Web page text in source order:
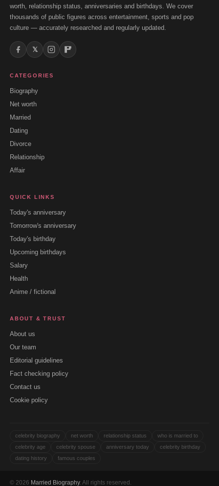
worth, relationship status, anniversaries and birthdays. We cover
thousands of public figures across entertainment, sports and pop
culture — accurately researched and regularly updated.
𝕏
CATEGORIES
Biography
Net worth
Married
Dating
Divorce
Relationship
Affair
QUICK LINKS
Today's anniversary
Tomorrow's anniversary
Today's birthday
Upcoming birthdays
Salary
Health
Anime / fictional
ABOUT & TRUST
About us
Our team
Editorial guidelines
Fact checking policy
Contact us
Cookie policy
celebrity biography net worth relationship status
who is married to
celebrity age
celebrity spouse anniversary today
celebrity birthday
dating history
famous couples
© 2026 Married Biography. All rights reserved.